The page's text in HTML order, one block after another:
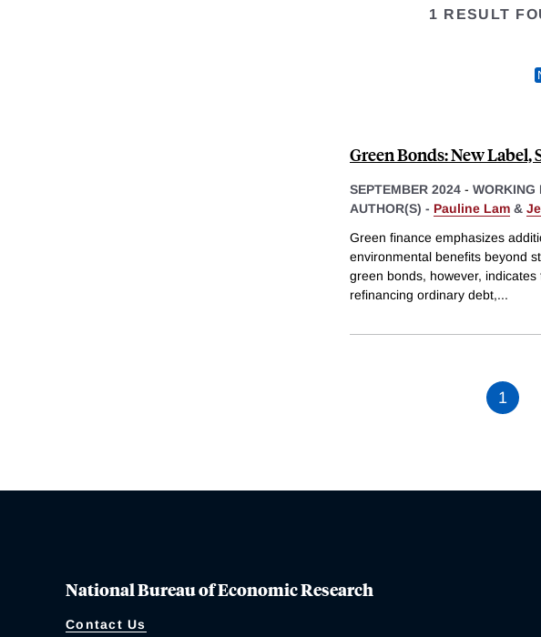
1 RESULT
Green Bonds: New Label,
SEPTEMBER 2024 - WORKING
AUTHOR(S) - Pauline Lam &
Green finance emphasizes
environmental benefits beyond
green bonds, however,
refinancing ordinary debt,...
1
National Bureau of Economic Research
Contact Us